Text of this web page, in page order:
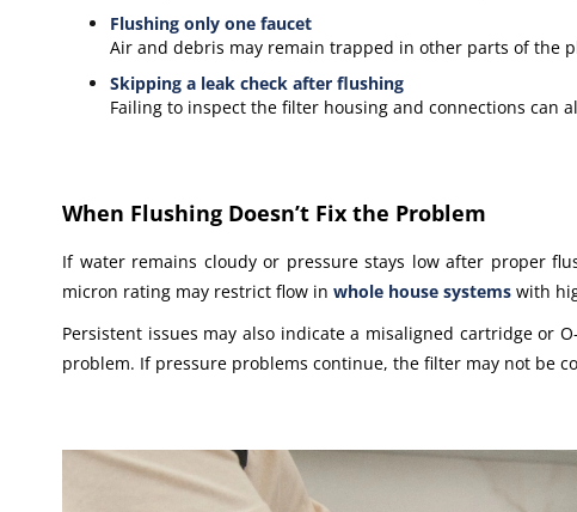
Flushing only one faucet
Air and debris may remain trapped in other parts of the
Skipping a leak check after flushing
Failing to inspect the filter housing and connections can
When Flushing Doesn’t Fix the Problem
If water remains cloudy or pressure stays low after proper
micron rating may restrict flow in whole house systems with
Persistent issues may also indicate a misaligned cartridge or
problem. If pressure problems continue, the filter may not be